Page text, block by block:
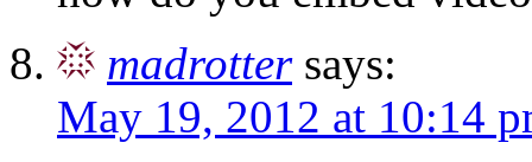
madrotter says:
May 19, 2012 at 10:14